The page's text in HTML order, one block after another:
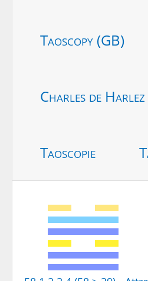
Taoscopy (GB)
Charles de Harlez
Taoscopie